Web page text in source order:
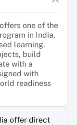
one of the
in India,
learning.
build
with a
with
readiness
offer direct